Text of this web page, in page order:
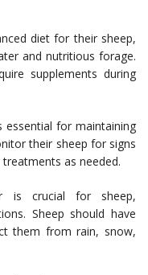
diet for their sheep,
and nutritious forage.
supplements during
essential for maintaining
their sheep for signs
as needed.
is crucial for sheep,
Sheep should have
them from rain, snow,